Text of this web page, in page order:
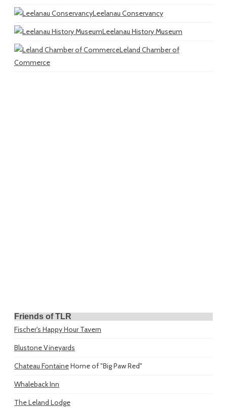
Leelanau Conservancy
Leelanau History Museum
Leland Chamber of
Commerce
Friends of TLR
Fischer's Happy Hour Tavern
Blustone Vineyards
Chateau FontaineHome of "Big Paw Red"
Whaleback Inn
The Leland Lodge